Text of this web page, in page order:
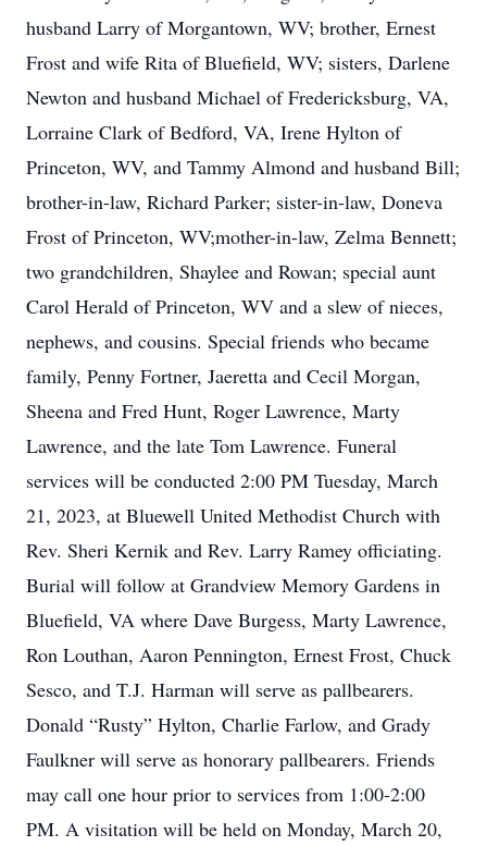
husband Larry of Morgantown, WV; brother, Ernest
Frost and wife Rita of Bluefield, WV; sisters, Darlene
Newton and husband Michael of Fredericksburg, VA,
Lorraine Clark of Bedford, VA, Irene Hylton of
Princeton, WV, and Tammy Almond and husband Bill;
brother-in-law, Richard Parker; sister-in-law, Doneva
Frost of Princeton, WV;mother-in-law, Zelma Bennett;
two grandchildren, Shaylee and Rowan; special aunt
Carol Herald of Princeton, WV and a slew of nieces,
nephews, and cousins. Special friends who became
family, Penny Fortner, Jaeretta and Cecil Morgan,
Sheena and Fred Hunt, Roger Lawrence, Marty
Lawrence, and the late Tom Lawrence. Funeral
services will be conducted 2:00 PM Tuesday, March
21, 2023, at Bluewell United Methodist Church with
Rev. Sheri Kernik and Rev. Larry Ramey officiating.
Burial will follow at Grandview Memory Gardens in
Bluefield, VA where Dave Burgess, Marty Lawrence,
Ron Louthan, Aaron Pennington, Ernest Frost, Chuck
Sesco, and T.J. Harman will serve as pallbearers.
Donald “Rusty” Hylton, Charlie Farlow, and Grady
Faulkner will serve as honorary pallbearers. Friends
may call one hour prior to services from 1:00-2:00
PM. A visitation will be held on Monday, March 20,